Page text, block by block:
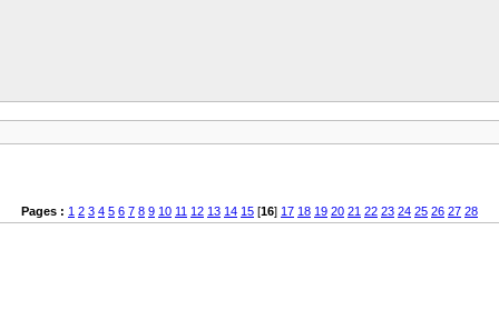
Pages : 1 2 3 4 5 6 7 8 9 10 11 12 13 14 15 [16] 17 18 19 20 21 22 23 24 25 26 27 28